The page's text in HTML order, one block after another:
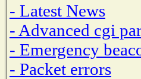
- Latest News
- Advanced cgi
- Emergency
- Packet errors